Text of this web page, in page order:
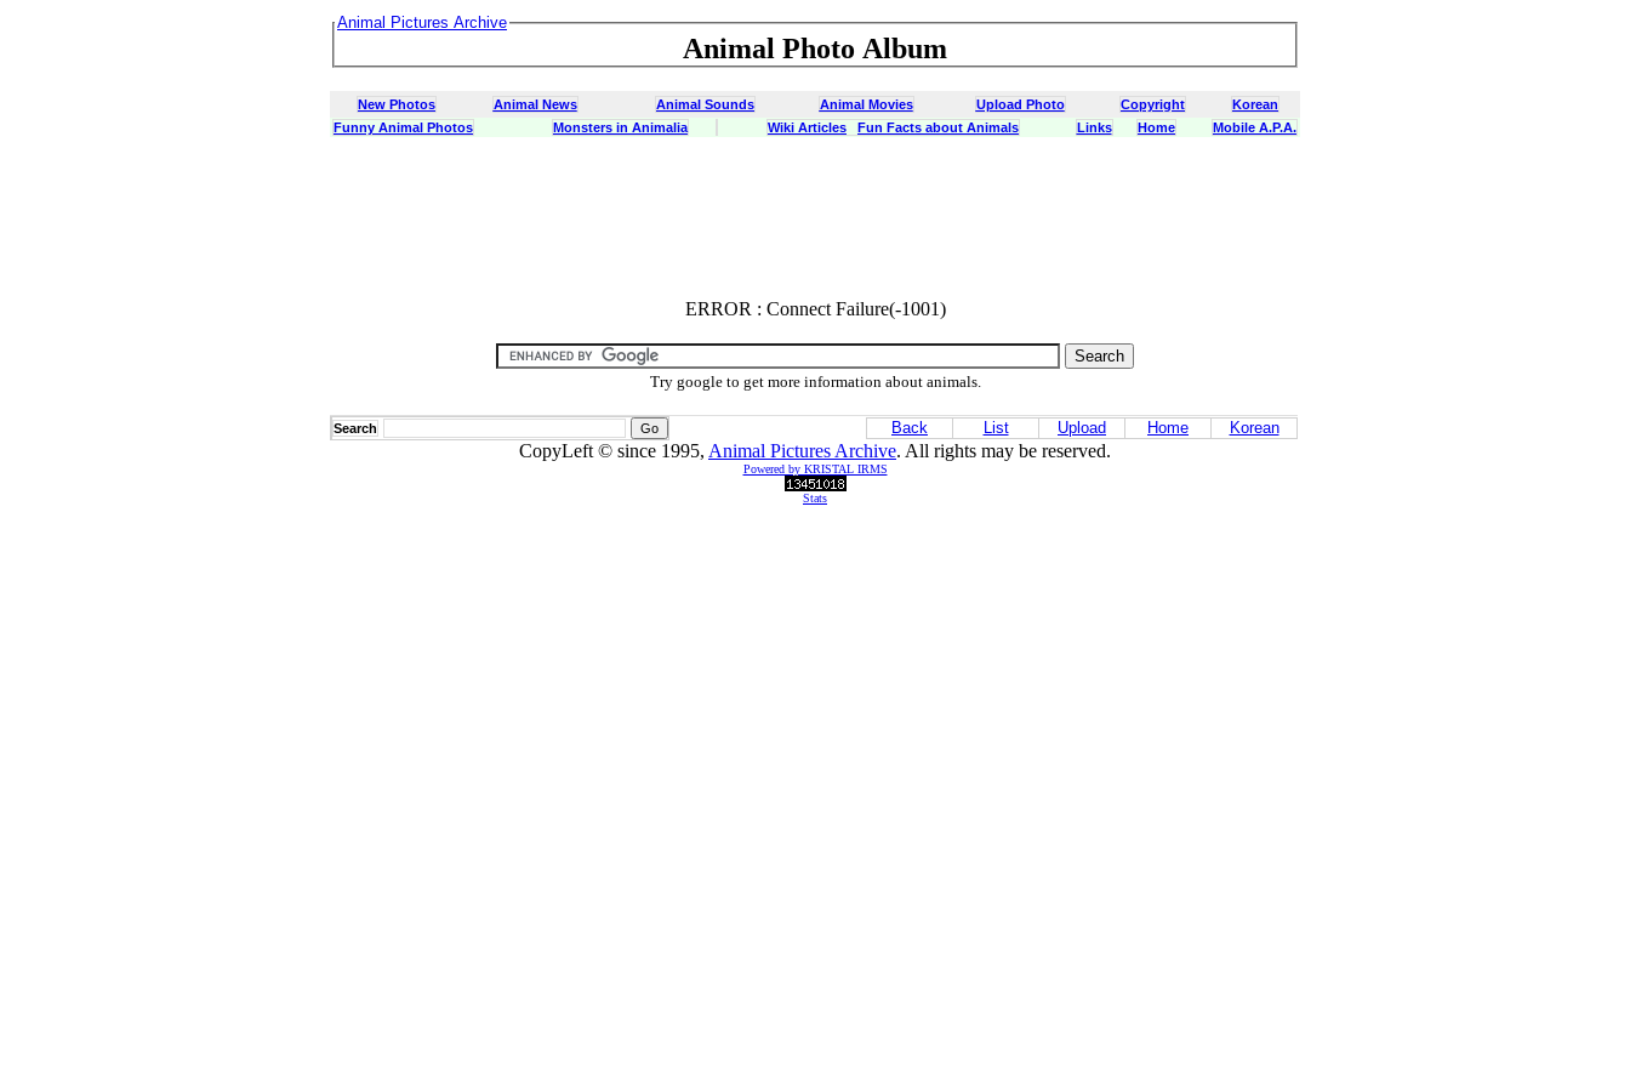
Animal Pictures Archive
Animal Photo Album
New Photos Animal News Animal Sounds Animal Movies Upload Photo Copyright
Korean
Funny Animal Photos
Monsters in Animalia Wiki Articles Fun Facts about Animals Links Home Mobile A.P.A.
ERROR : Connect Failure(-1001)
Try google to get more information about animals.
Search Back List Upload Home Korean
CopyLeft © since 1995, Animal Pictures Archive. All rights may be reserved.
Powered by KRISTAL IRMS
Stats